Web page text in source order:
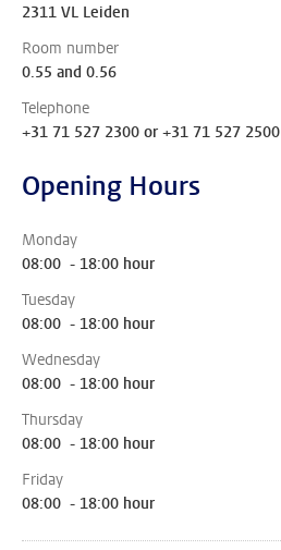
2311 VL Leiden
Room number
0.55 and 0.56
Telephone
+31 71 527 2300 or +31 71 527 2500
Opening Hours
Monday
08:00 - 18:00 hour
Tuesday
08:00 - 18:00 hour
Wednesday
08:00 - 18:00 hour
Thursday
08:00 - 18:00 hour
Friday
08:00 - 18:00 hour